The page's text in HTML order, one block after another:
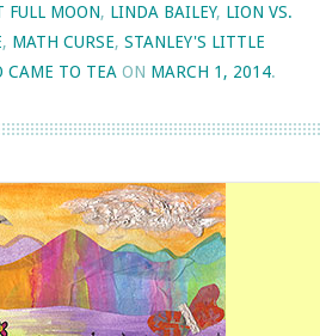
FULL MOON, LINDA BAILEY, LION VS.
, MATH CURSE, STANLEY'S LITTLE
CAME TO TEA ON MARCH 1, 2014.